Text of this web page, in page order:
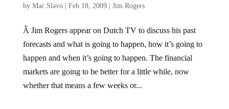
by Mac Slavo| Feb 18, 2009| Jim Rogers
Â Jim Rogers appear on Dutch TV to discuss his past
forecasts and what is going to happen, how it’s going to
happen and when it’s going to happen. The financial
markets are going to be better for a little while, now
whether that means a few weeks or...